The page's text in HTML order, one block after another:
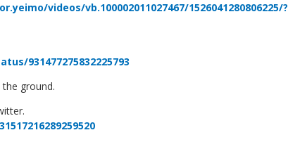
videos/vb.100002011027467/1526041280806225/?
931477275832225793
ground.